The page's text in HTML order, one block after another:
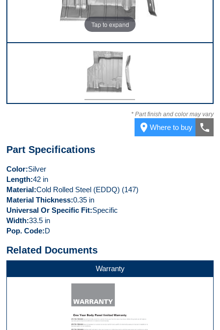
Tap to expand
* Part finish and color may vary
place Where to buy call
Part Specifications
Color Silver
Length 42 in
Material Cold Rolled Steel (EDDQ) (147)
Material Thickness 0.35 in
Universal Or Specific Fit Specific
Width 33.5 in
Pop. Code D
Related Documents
Warranty